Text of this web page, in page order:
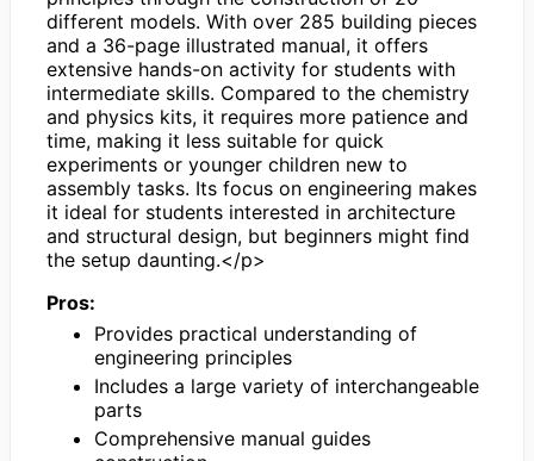
different models. With over 285 building pieces
and a 36-page illustrated manual, it offers
extensive hands-on activity for students with
intermediate skills. Compared to the chemistry
and physics kits, it requires more patience and
time, making it less suitable for quick
experiments or younger children new to
assembly tasks. Its focus on engineering makes
it ideal for students interested in architecture
and structural design, but beginners might find
the setup daunting.</p>
Pros:
Provides practical understanding of
engineering principles
Includes a large variety of interchangeable
parts
Comprehensive manual guides